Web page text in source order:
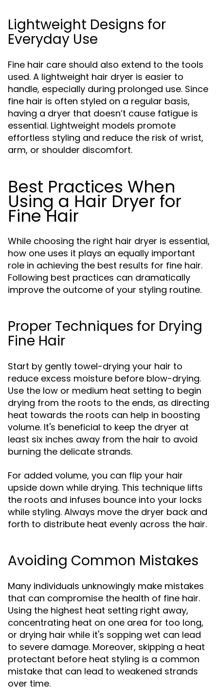
Lightweight Designs for
Everyday Use
Fine hair care should also extend to the tools
used. A lightweight hair dryer is easier to
handle, especially during prolonged use. Since
fine hair is often styled on a regular basis,
having a dryer that doesn’t cause fatigue is
essential. Lightweight models promote
effortless styling and reduce the risk of wrist,
arm, or shoulder discomfort.
Best Practices When
Using a Hair Dryer for
Fine Hair
While choosing the right hair dryer is essential,
how one uses it plays an equally important
role in achieving the best results for fine hair.
Following best practices can dramatically
improve the outcome of your styling routine.
Proper Techniques for Drying
Fine Hair
Start by gently towel-drying your hair to
reduce excess moisture before blow-drying.
Use the low or medium heat setting to begin
drying from the roots to the ends, as directing
heat towards the roots can help in boosting
volume. It's beneficial to keep the dryer at
least six inches away from the hair to avoid
burning the delicate strands.
For added volume, you can flip your hair
upside down while drying. This technique lifts
the roots and infuses bounce into your locks
while styling. Always move the dryer back and
forth to distribute heat evenly across the hair.
Avoiding Common Mistakes
Many individuals unknowingly make mistakes
that can compromise the health of fine hair.
Using the highest heat setting right away,
concentrating heat on one area for too long,
or drying hair while it's sopping wet can lead
to severe damage. Moreover, skipping a heat
protectant before heat styling is a common
mistake that can lead to weakened strands
over time.